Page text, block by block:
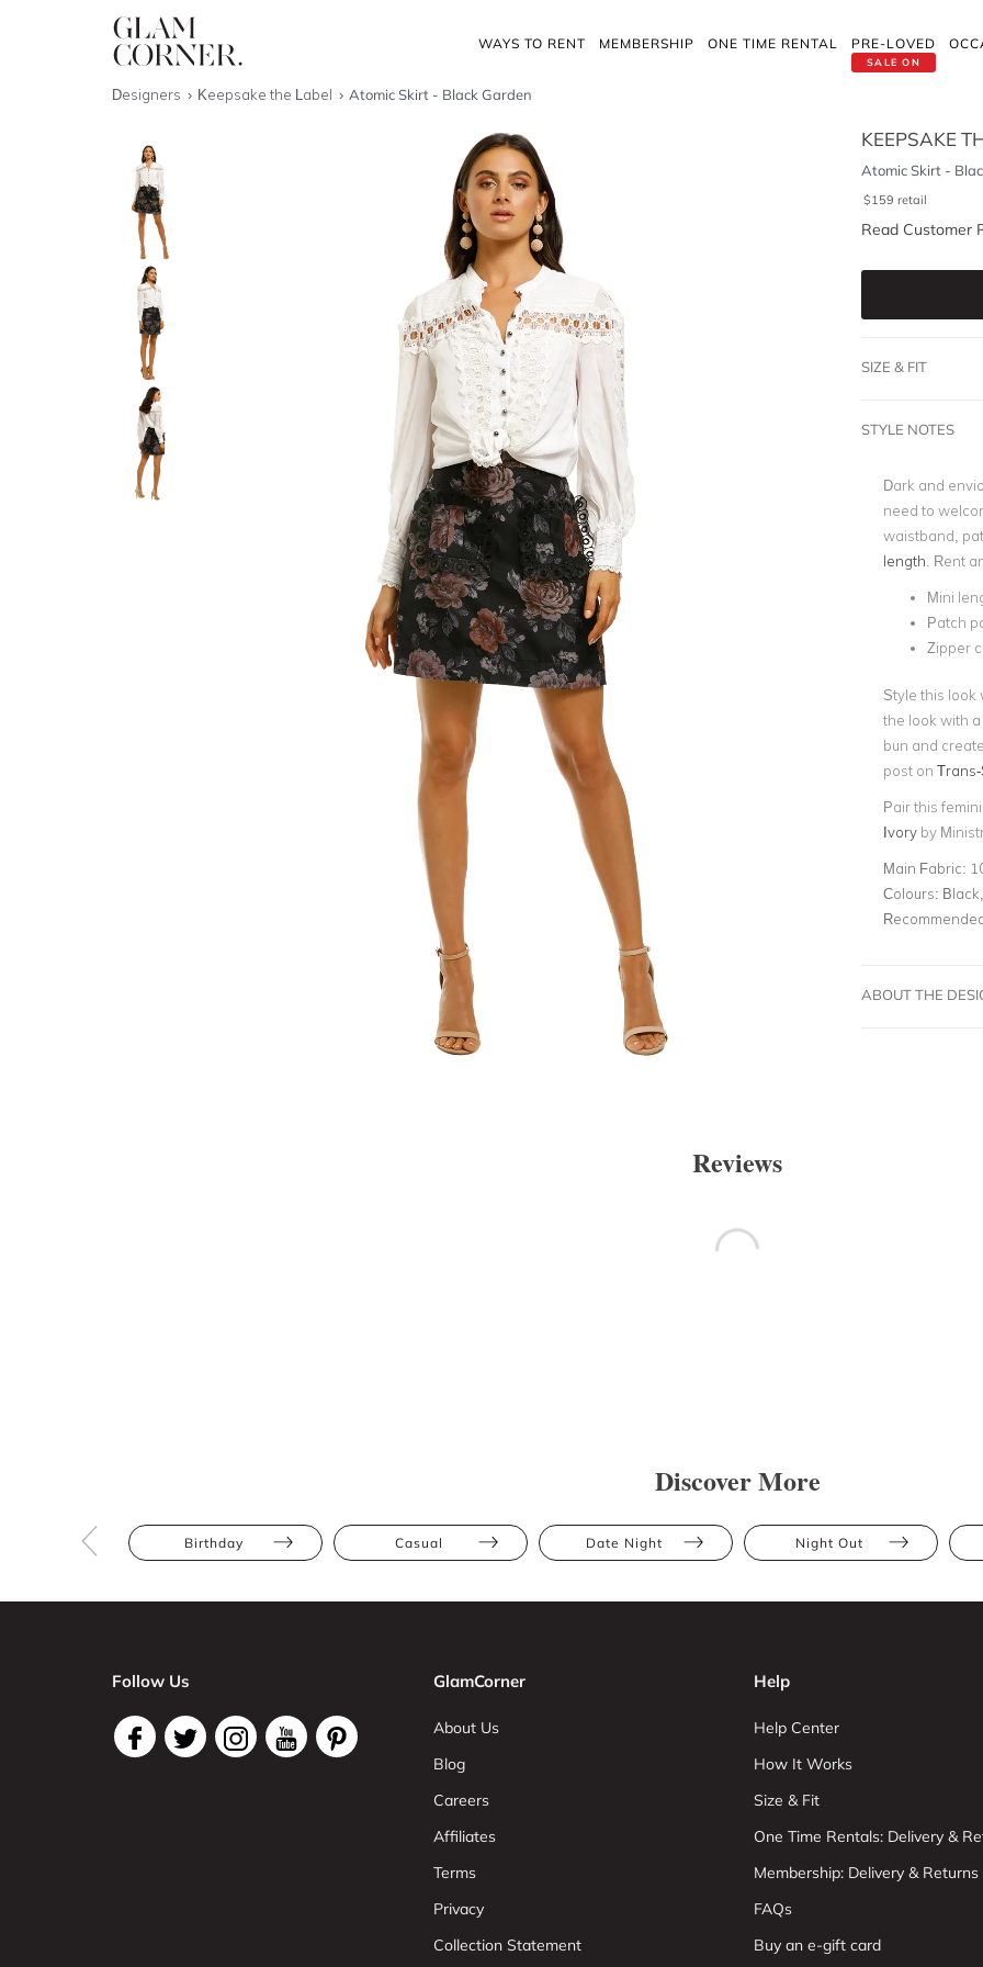
WAYS TO RENT MEMBERSHIP ONE TIME RENTAL
SALE ON
PRE-LOVED
Designers Keepsake the Label Atomic Skirt - Black Garden
KEEPSAKE
Atomic Skirt -
$159 retail
Read Customer
SIZE & FIT
STYLE NOTES
Dark and
need to
waistband,
length . Rent
Mini
Patch
Zipper
Style this look
the look with
bun and
post on
Pair this
Ivoryby
Main Fabric:
Colours:
ABOUT THE
Reviews
Discover More
Birthday Casual Date Night Night Out
Follow Us GlamCorner
About Us
Blog
Careers
Affiliates
Terms
Privacy
Collection Statement
Help
Help Center
How It Works
Size & Fit
One Time Rentals: Delivery &
Membership: Delivery & Returns
FAQs
Buy an e-gift card